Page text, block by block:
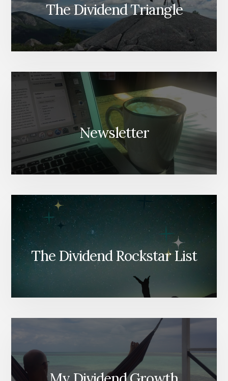
The Dividend Triangle
Newsletter
The Dividend Rockstar List